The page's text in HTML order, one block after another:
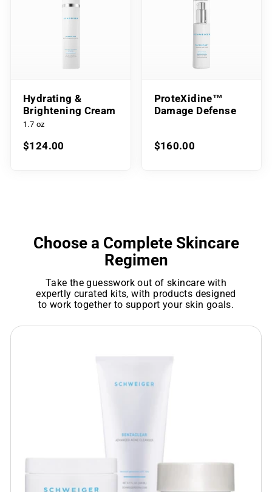
Hydrating &
Brightening Cream
1.7 oz
$124.00
ProteXidine™
Damage Defense
$160.00
Choose a Complete Skincare
Regimen
Take the guesswork out of skincare with
expertly curated kits, with products designed
to work together to support your skin goals.